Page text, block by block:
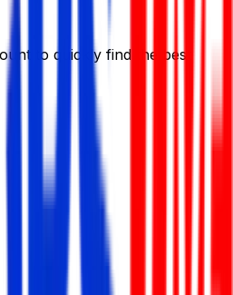
to quickly find the best
Limited